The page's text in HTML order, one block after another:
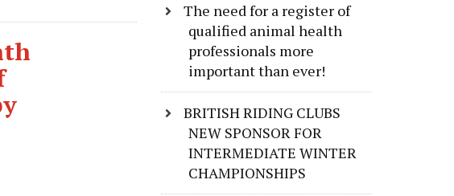
The need for a register of
qualified animal health
professionals more
important than ever!
BRITISH RIDING CLUBS
NEW SPONSOR FOR
INTERMEDIATE WINTER
CHAMPIONSHIPS